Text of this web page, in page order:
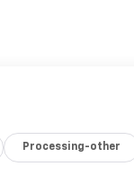
Processing-other